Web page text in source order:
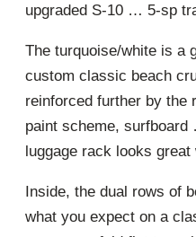
upgraded S-10 … 5-sp
The turquoise/white is a
custom classic beach
reinforced further by the
paint scheme,
luggage rack looks
Inside, the dual rows of
what you expect on a